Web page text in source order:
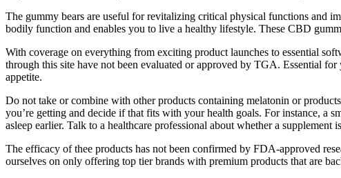
The gummy bears are useful for revitalizing critical physical functions and
bodily function and enables you to live a healthy lifestyle. These CBD
With coverage on everything from exciting product launches to essential
through this site have not been evaluated or approved by TGA. Essential
appetite.
Do not take or combine with other products containing melatonin or
you’re getting and decide if that fits with your health goals. For instance, a
asleep earlier. Talk to a healthcare professional about whether a
The efficacy of thee products has not been confirmed by FDA-approved
ourselves on only offering top tier brands with premium products that are